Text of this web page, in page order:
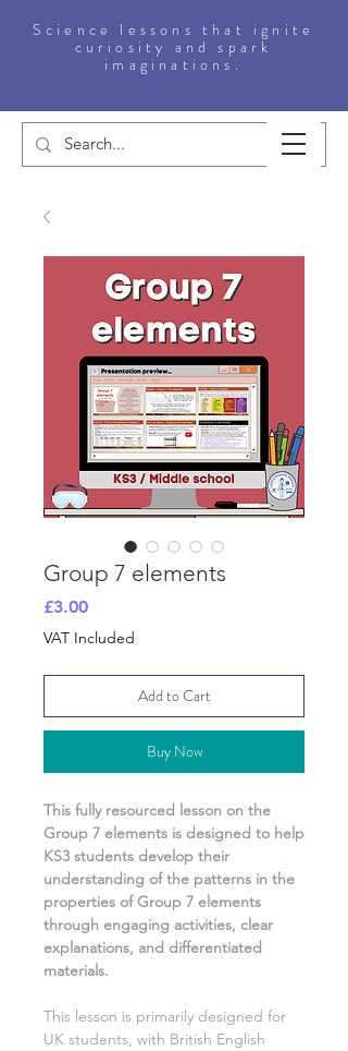
Science lessons that ignite
curiosity and spark
imaginations.
Group 7 elements
£3.00Price
VAT Included
Add to Cart
Buy Now
This fully resourced lesson on the
Group 7 elements is designed to help
KS3 students develop their
understanding ofthe patterns in the
properties of Group 7 elements
through engaging activities, clear
explanations, and differentiated
materials.
This lesson is primarily designed for
UK students, with British English